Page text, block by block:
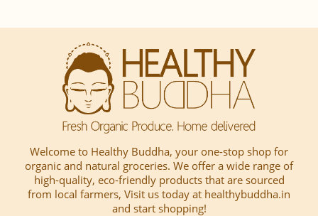
Welcome to Healthy Buddha, your one-stop shop for
organic and natural groceries. We offer a wide range of
high-quality, eco-friendly products that are sourced
from local farmers, Visit us today at healthybuddha.in
and start shopping!